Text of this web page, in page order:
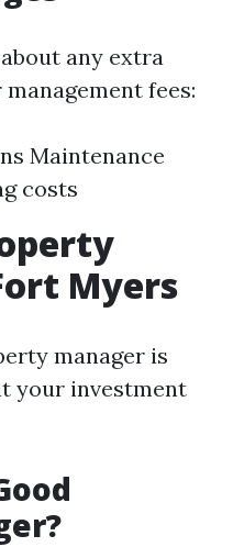
any extra
fees:
Maintenance
costs
Myers
manager is
your investment